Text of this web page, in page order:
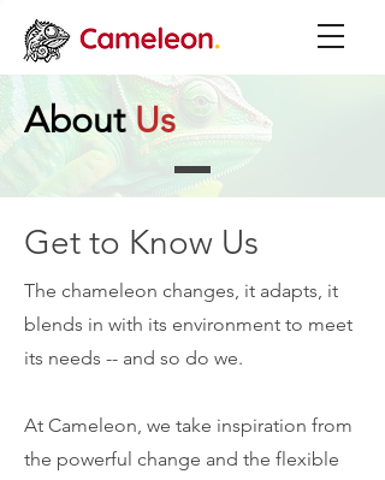
AboutUs
Get to Know Us
The chameleon changes, it adapts, it
blends in with its environment to meet
its needs -- and so do we.
At Cameleon, we take inspiration from
the powerful change and the flexible